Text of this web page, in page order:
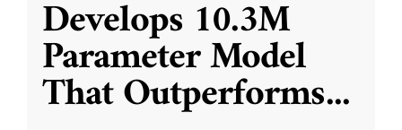
Develops 10.3M
Parameter Model
That Outperforms...